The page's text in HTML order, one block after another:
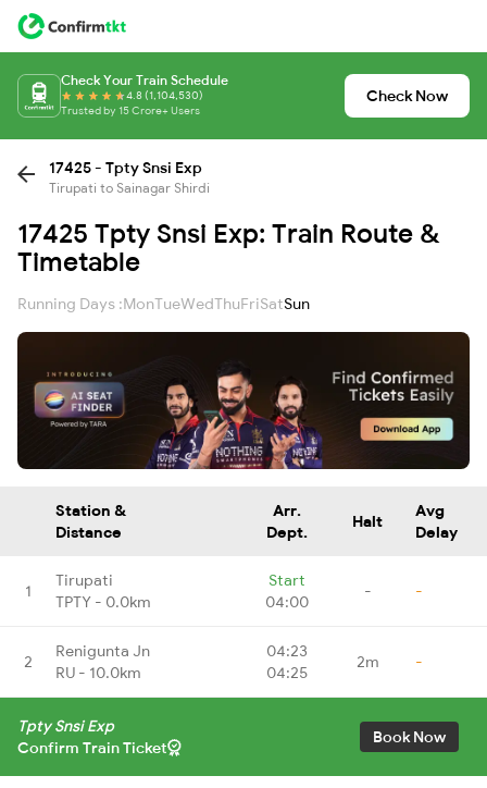
Check Your Train Schedule
4.8 (1,104,530)
Trusted by 15 Crore+ Users
Check Now
17425 - Tpty Snsi Exp
Tirupati to Sainagar Shirdi
17425 Tpty Snsi Exp: Train Route &
Timetable
Running Days :MonTueWedThuFriSatSun
Station &
Distance
Arr.
Dept.
Halt
Avg
Delay
1
Tirupati
TPTY - 0.0km
Start
04:00
- -
2
Renigunta Jn
RU - 10.0km
04:23
04:25
2m -
Tpty Snsi Exp
Confirm Train Ticket
Book Now